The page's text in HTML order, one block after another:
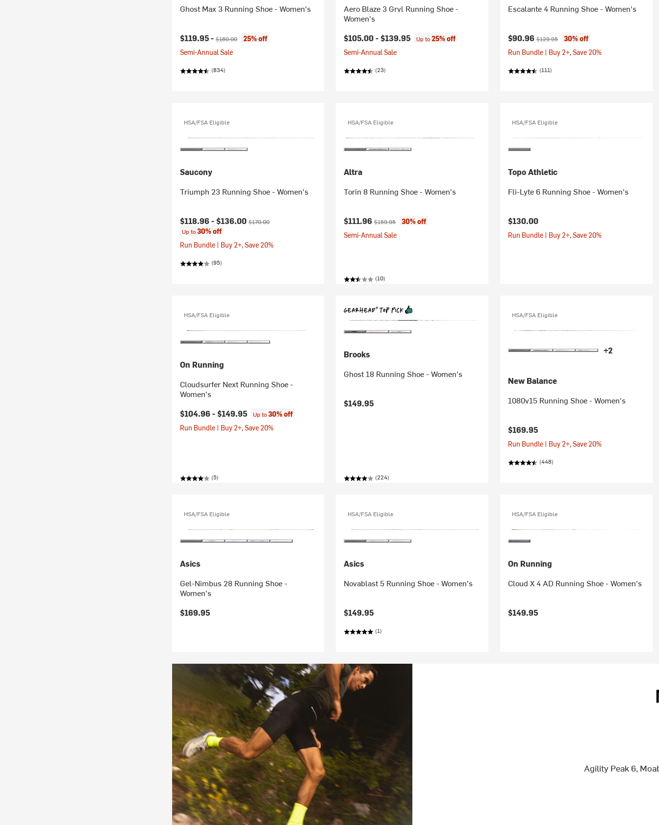
Ghost Max 3 Running Shoe - Women's
Current price:
$119.95 -Original price:
$160.00
25% off
Semi-Annual Sale
(834)
Aero Blaze 3 Grvl Running Shoe -
Women's
$105.00 -$139.95 Up to25% off
Semi-Annual Sale
(23)
Escalante 4 Running Shoe - Women's
Current price:
$90.96 Original price:
$129.95
30% off
Run Bundle | Buy 2+, Save 20%
(111)
HSA/FSA Eligible
Saucony
Triumph 23 Running Shoe - Women's
Current price:
$118.96 -$136.00Original price:
$170.00
Up to30% off
Run Bundle | Buy 2+, Save 20%
(95)
HSA/FSA Eligible
Altra
Torin 8 Running Shoe - Women's
Current price:
$111.96Original price:
$159.95
30% off
Semi-Annual Sale
(10)
HSA/FSA Eligible
Topo Athletic
Fli-Lyte 6 Running Shoe - Women's
$130.00
Run Bundle | Buy 2+, Save 20%
HSA/FSA Eligible
On Running
Cloudsurfer Next Running Shoe -
Women's
$104.96 -$149.95 Up to30% off
Run Bundle | Buy 2+, Save 20%
(5)
Brooks
Ghost 18 Running Shoe - Women's
$149.95
(224)
HSA/FSA Eligible
+2
New Balance
1080v15 Running Shoe - Women's
$169.95
Run Bundle | Buy 2+, Save 20%
(448)
HSA/FSA Eligible
Asics
Gel-Nimbus 28 Running Shoe -
Women's
$169.95
HSA/FSA Eligible
Asics
Novablast 5 Running Shoe - Women's
$149.95
(1)
HSA/FSA Eligible
On Running
Cloud X 4 AD Running Shoe - Women's
$149.95
Agility Peak 6,